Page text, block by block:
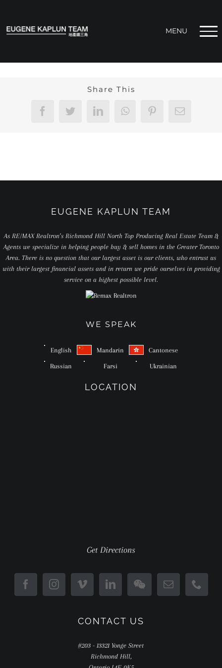
content
Share This
FacebookTwitterLinkedInWhatsAppPinterestEmail
EUGENE KAPLUN TEAM
As RE/MAX Realtron’s Richmond Hill North Top Producing Real Estate Team &
Agents we specialize in helping people buy & sell homes in the Greater Toronto
Area. There is no question that our largest asset is our clients, who entrust us
with their largest financial assets and in return we pride ourselves in providing
service on a highest possible level.
WE SPEAK
English Mandarin Cantonese
Russian Farsi Ukrainian
LOCATION
Get Directions
CONTACT US
#203 - 13321 Yonge Street
Richmond Hill,